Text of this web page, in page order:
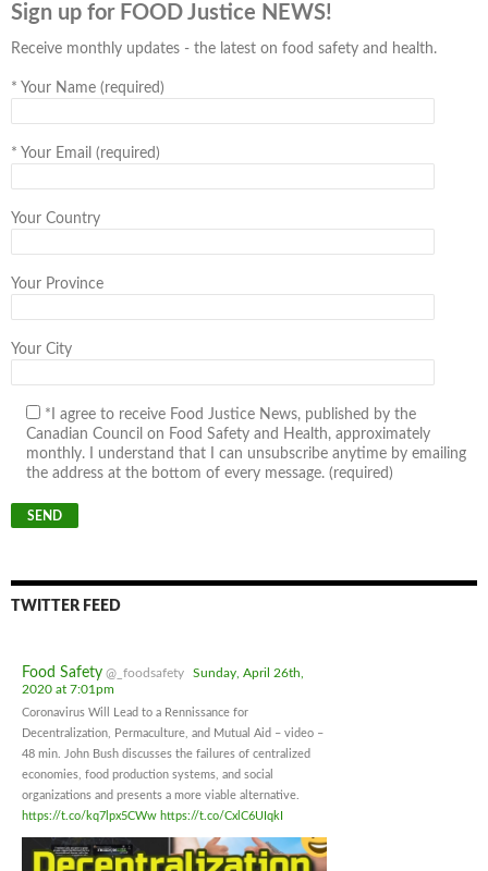
Sign up for FOOD Justice NEWS!
Receive monthly updates - the latest on food safety and health.
* Your Name (required)
* Your Email (required)
Your Country
Your Province
Your City
*I agree to receive Food Justice News, published by the
Canadian Council on Food Safety and Health, approximately
monthly. I understand that I can unsubscribe anytime by emailing
the address at the bottom of every message. (required)
TWITTER FEED
Food Safety @_foodsafety
Sunday, April 26th,
2020 at 7:01pm
Coronavirus Will Lead to a Rennissance for
Decentralization, Permaculture, and Mutual Aid – video –
48 min. John Bush discusses the failures of centralized
economies, food production systems, and social
organizations and presents a more viable alternative.
https://t.co/kq7lpx5CWw https://t.co/CxlC6UIqkI